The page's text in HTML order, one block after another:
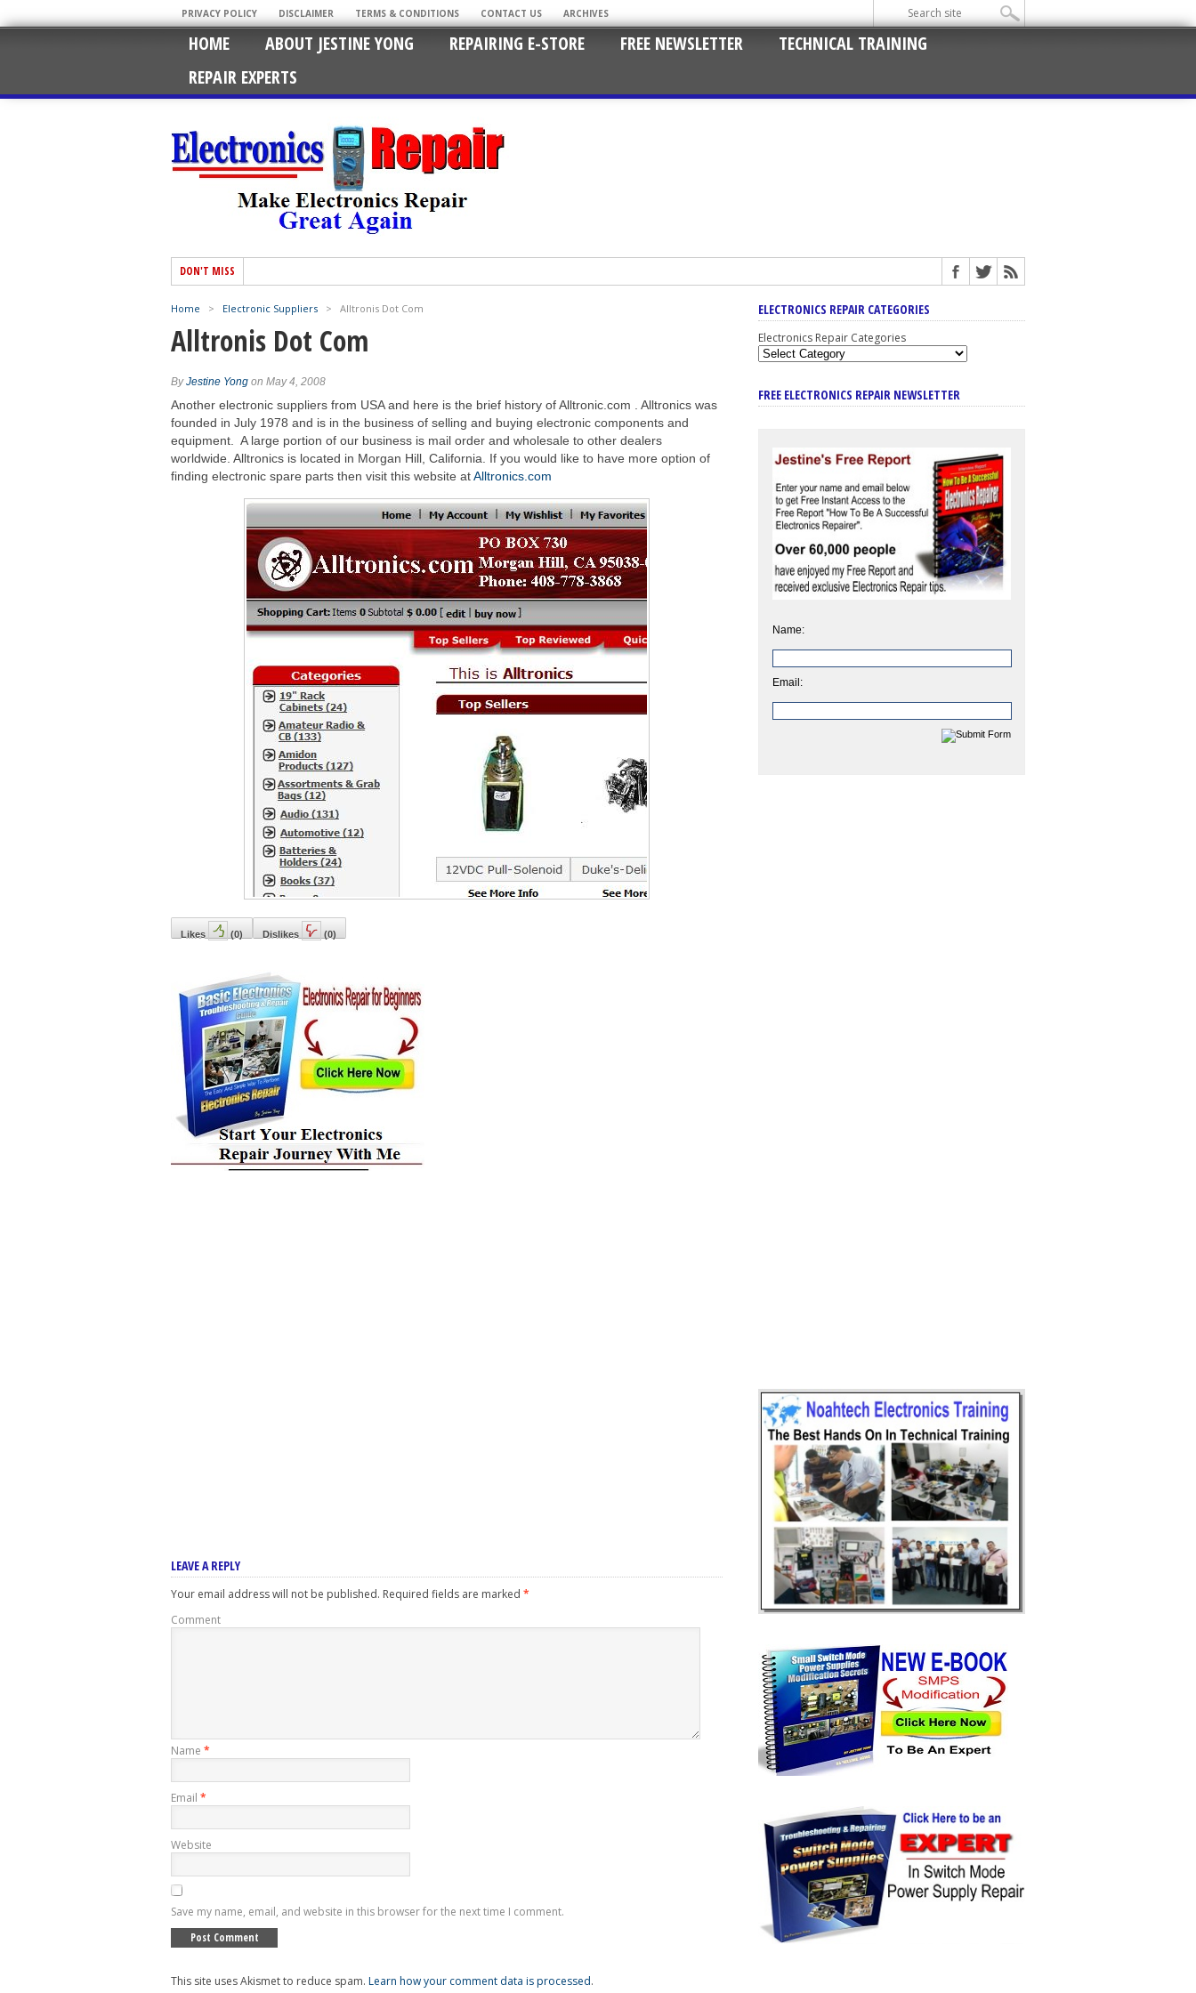
PRIVACY POLICY DISCLAIMER TERMS & CONDITIONS CONTACT US ARCHIVES
HOME ABOUT JESTINE YONG REPAIRING E-STORE FREE NEWSLETTER
TECHNICAL TRAINING
REPAIR EXPERTS
DON'T MISS
Home > Electronic Suppliers > Alltronis Dot Com
Alltronis Dot Com
ByJestine Yong on May 4, 2008
Another electronic suppliers from USA and here is the brief history of Alltronic.com . Alltronics was
founded in July 1978 and is in the business of selling and buying electronic components and
equipment. A large portion of our business is mail order and wholesale to other dealers
worldwide. Alltronics is located in Morgan Hill, California. If you would like to have more option of
finding electronic spare parts then visit this website atAlltronics.com
Likes (0) Dislikes (0)
LEAVE A REPLY
Your email address will not be published. Required fields are marked *
Comment
Name *
Email *
Website
Save my name, email, and website in this browser for the next time I comment.
This site uses Akismet to reduce spam. Learn how your comment data is processed.
ELECTRONICS REPAIR CATEGORIES
Electronics Repair Categories
FREE ELECTRONICS REPAIR NEWSLETTER
Name:
Email: